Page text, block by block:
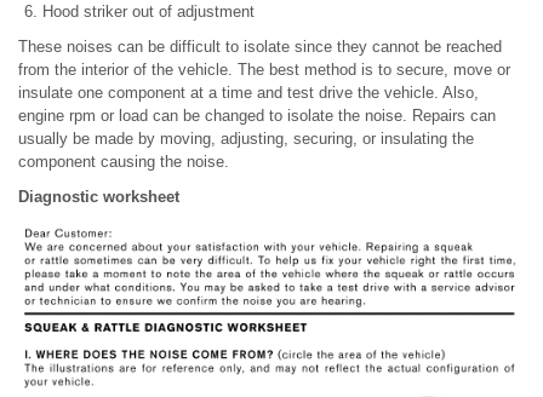
Hood striker out of adjustment
These noises can be difficult to isolate since they cannot be reached
from the interior of the vehicle. The best method is to secure, move or
insulate one component at a time and test drive the vehicle. Also,
engine rpm or load can be changed to isolate the noise. Repairs can
usually be made by moving, adjusting, securing, or insulating the
component causing the noise.
Diagnostic worksheet